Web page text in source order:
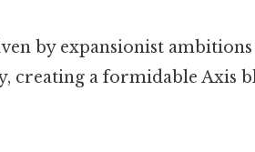
by expansionist
creating a formidable Axis